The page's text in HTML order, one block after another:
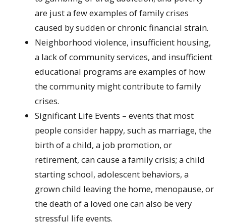
are just a few examples of family crises
caused by sudden or chronic financial strain.
Neighborhood violence, insufficient housing,
a lack of community services, and insufficient
educational programs are examples of how
the community might contribute to family
crises.
Significant Life Events – events that most
people consider happy, such as marriage, the
birth of a child, a job promotion, or
retirement, can cause a family crisis; a child
starting school, adolescent behaviors, a
grown child leaving the home, menopause, or
the death of a loved one can also be very
stressful life events.